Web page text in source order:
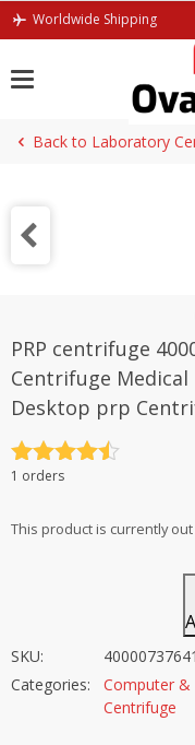
Skip
Worldwide Shipping
Back to Laboratory
PRP centrifuge
Centrifuge
Desktop prp
Rated
1 orders
This product is currently
SKU:
Categories:
Computer &
Centrifuge